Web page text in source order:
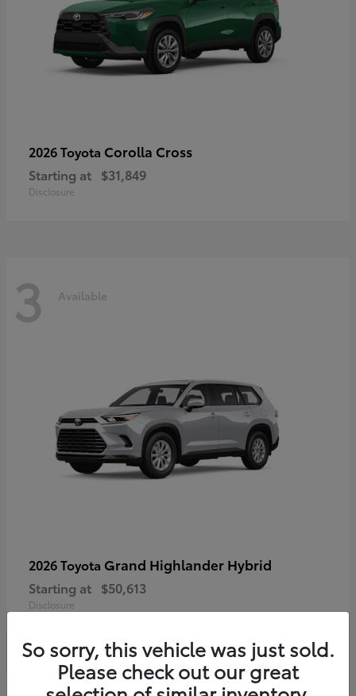
2026 Toyota Corolla Cross
Starting at $31,849
Disclosure
3 Available
2026 Toyota Grand Highlander Hybrid
Starting at $50,613
Disclosure
So sorry, this vehicle was just sold.
Please check out our great